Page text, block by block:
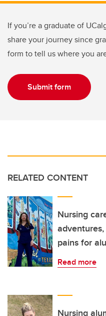
If you’re a graduate of
share your journey since
form to tell us where you
Submit form
RELATED CONTENT
Nursing
pains for
Read more
Nursing